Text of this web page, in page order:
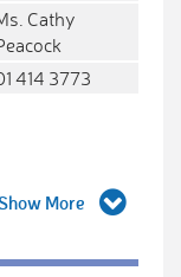
Cathy
414 3773